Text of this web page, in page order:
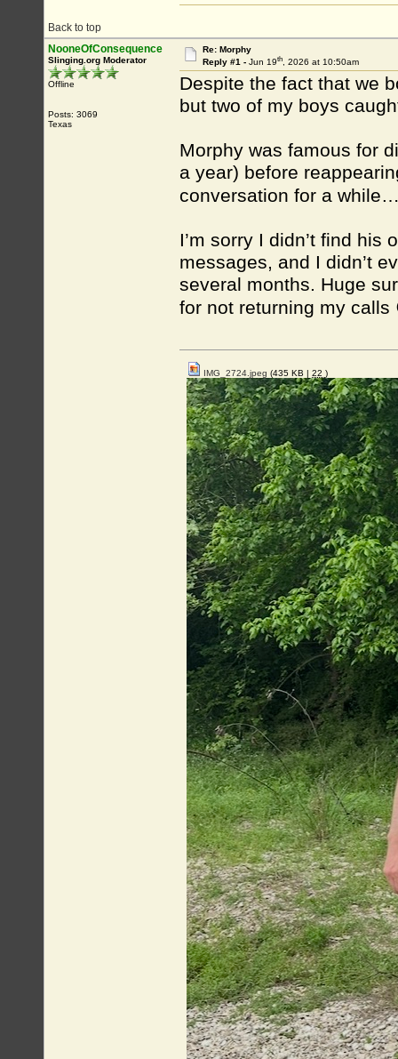
Back to top
NooneOfConsequence
Slinging.org Moderator
Offline
Posts: 3069
Texas
Re: Morphy
Reply #1 - Jun 19th, 2026 at 10:50am
Despite the fact that we
but two of my boys
Morphy was famous for
a year) before
conversation for a
I’m sorry I didn’t find
messages, and I didn’t
several months. Huge
for not returning my calls
IMG_2724.jpeg (435 KB | 22 )